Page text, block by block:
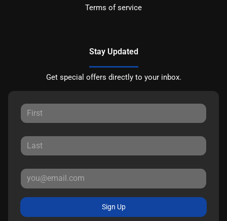
Terms of service
Stay Updated
Get special offers directly to your inbox.
Sign Up